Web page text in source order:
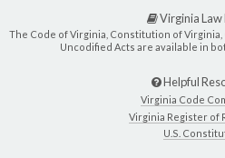
Virginia Law
The Code of Virginia, Constitution of
Uncodified Acts are available in
Helpful
Virginia Code
Virginia Register of
U.S.